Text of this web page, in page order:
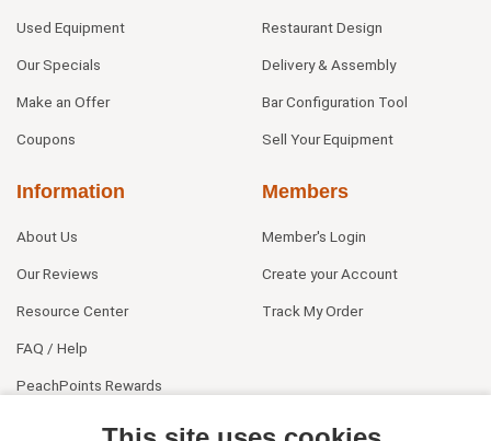
Used Equipment
Our Specials
Make an Offer
Coupons
Restaurant Design
Delivery & Assembly
Bar Configuration Tool
Sell Your Equipment
Information
About Us
Our Reviews
Resource Center
FAQ / Help
PeachPoints Rewards
Members
Member's Login
Create your Account
Track My Order